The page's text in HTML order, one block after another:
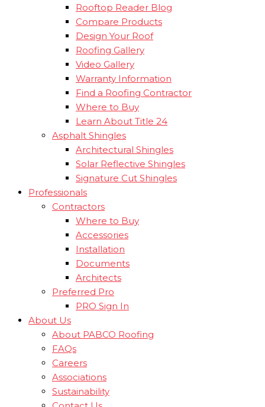
Rooftop Reader Blog
Compare Products
Design Your Roof
Roofing Gallery
Video Gallery
Warranty Information
Find a Roofing Contractor
Where to Buy
Learn About Title 24
Asphalt Shingles
Architectural Shingles
Solar Reflective Shingles
Signature Cut Shingles
Professionals
Contractors
Where to Buy
Accessories
Installation
Documents
Architects
Preferred Pro
PRO Sign In
About Us
About PABCO Roofing
FAQs
Careers
Associations
Sustainability